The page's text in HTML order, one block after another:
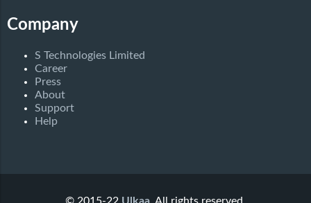
Company
S Technologies Limited
Career
Press
About
Support
Help